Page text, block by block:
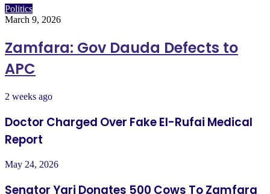
Politics
March 9, 2026
Zamfara: Gov Dauda Defects to
APC
2 weeks ago
Doctor Charged Over Fake El-Rufai Medical
Report
May 24, 2026
Senator Yari Donates 500 Cows To Zamfara